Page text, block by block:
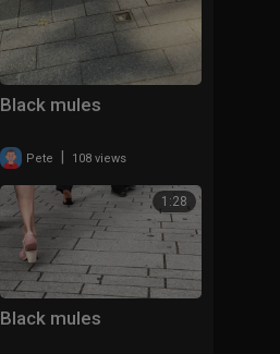
Black mules
Pete 108 views
1:28
Black mules